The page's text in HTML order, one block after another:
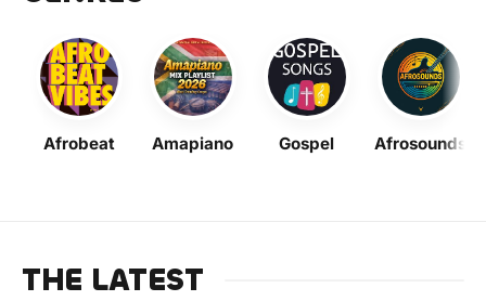
Afrobeat Amapiano Gospel Afrosounds
THE LATEST